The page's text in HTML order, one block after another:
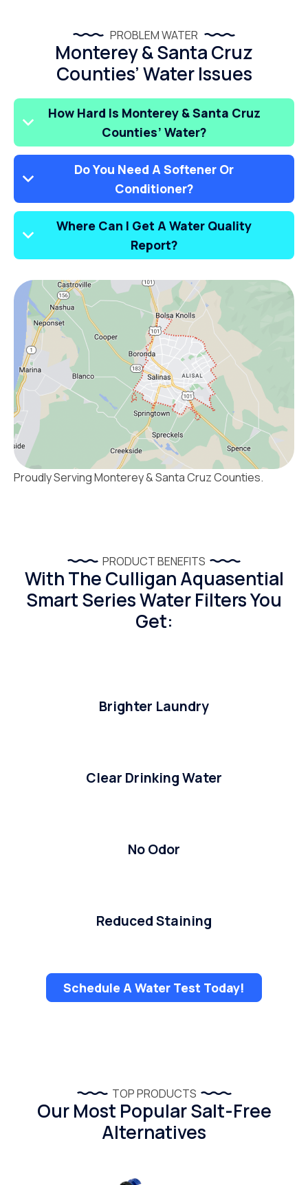
PROBLEM WATER
Monterey & Santa Cruz
Counties’ Water Issues
How Hard Is Monterey & Santa Cruz
Counties’ Water?
Do You Need A Softener Or
Conditioner?
Where Can I Get A Water Quality
Report?
Proudly Serving Monterey & Santa Cruz Counties.
PRODUCT BENEFITS
With The Culligan Aquasential
Smart Series Water Filters You
Get:
Brighter Laundry
Clear Drinking Water
No Odor
Reduced Staining
Schedule A Water Test Today!
TOP PRODUCTS
Our Most Popular Salt-Free
Alternatives